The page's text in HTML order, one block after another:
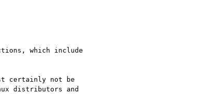
which include
certainly not be
distributors and